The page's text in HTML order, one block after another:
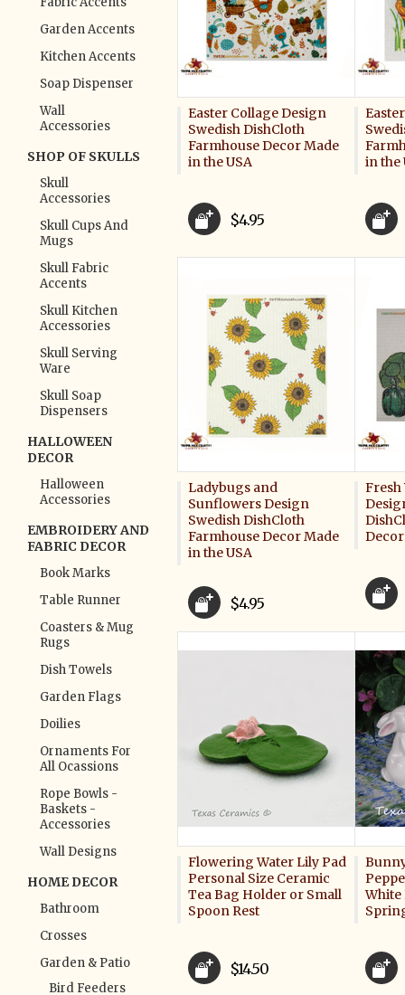
Garden Accents
Kitchen Accents
Soap Dispenser
Wall
Accessories
SHOP OF SKULLS
Skull
Accessories
Skull Cups And
Mugs
Skull Fabric
Accents
Skull Kitchen
Accessories
Skull Serving
Ware
Skull Soap
Dispensers
HALLOWEEN
DECOR
Halloween
Accessories
EMBROIDERY AND
FABRIC DECOR
Book Marks
Table Runner
Coasters & Mug
Rugs
Dish Towels
Garden Flags
Doilies
Ornaments For
All Ocassions
Rope Bowls -
Baskets -
Accessories
Wall Designs
HOME DECOR
Bathroom
Crosses
Garden & Patio
Bird Feeders
Easter Collage Design
Swedish DishCloth
Farmhouse Decor Made
in the USA
$4.95
in the
Ladybugs and
Sunflowers Design
Swedish DishCloth
Farmhouse Decor Made
in the USA
$4.95
Fresh
Decor
Flowering Water Lily Pad
Personal Size Ceramic
Tea Bag Holder or Small
Spoon Rest
$14.50
White